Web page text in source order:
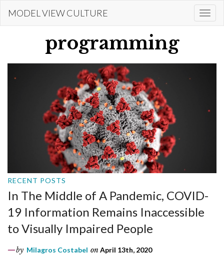
MODEL VIEW CULTURE
programming
RECENT POSTS
In The Middle of A Pandemic, COVID-
19 Information Remains Inaccessible
to Visually Impaired People
by Milagros Costabel on April 13th, 2020